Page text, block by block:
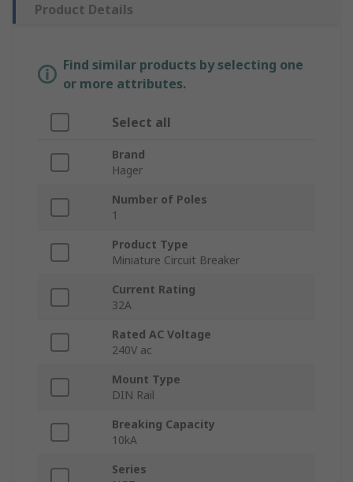
Product Details
Find similar products by selecting one
or more attributes.
Select all
Brand
Hager
Number of Poles
1
Product Type
Miniature Circuit Breaker
Current Rating
32A
Rated AC Voltage
240V ac
Mount Type
DIN Rail
Breaking Capacity
10kA
Series